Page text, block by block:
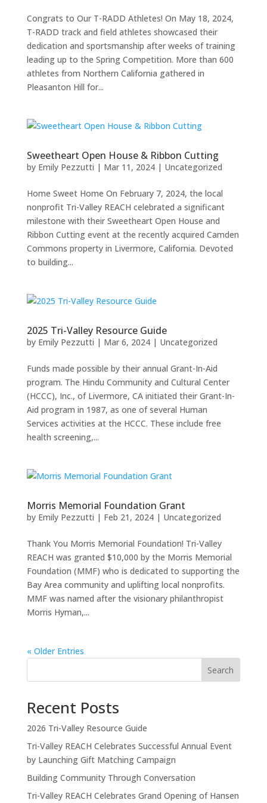
Congrats to Our T-RADD Athletes! On May 18, 2024,
T-RADD track and field athletes showcased their
dedication and sportsmanship after weeks of training
leading up to the Spring Competition. More than 600
athletes from Northern California gathered in
Pleasanton Hill for...
Sweetheart Open House & Ribbon Cutting
by Emily Pezzutti | Mar 11, 2024| Uncategorized
Home Sweet Home On February 7, 2024, the local
nonprofit Tri-Valley REACH celebrated a significant
milestone with their Sweetheart Open House and
Ribbon Cutting event at the recently acquired Camden
Commons property in Livermore, California. Devoted
to building...
2025 Tri-Valley Resource Guide
by Emily Pezzutti | Mar 6, 2024| Uncategorized
Funds made possible by their annual Grant-In-Aid
program. The Hindu Community and Cultural Center
(HCCC), Inc., of Livermore, CA initiated their Grant-In-
Aid program in 1987, as one of several Human
Services activities at the HCCC. These include free
health screening,...
Morris Memorial Foundation Grant
by Emily Pezzutti | Feb 21, 2024| Uncategorized
Thank You Morris Memorial Foundation! Tri-Valley
REACH was granted $10,000 by the Morris Memorial
Foundation (MMF) who is dedicated to supporting the
Bay Area community and uplifting local nonprofits.
MMF was named after the visionary philanthropist
Morris Hyman,...
« Older Entries
Search
Recent Posts
2026 Tri-Valley Resource Guide
Tri-Valley REACH Celebrates Successful Annual Event
by Launching Gift Matching Campaign
Building Community Through Conversation
Tri-Valley REACH Celebrates Grand Opening of Hansen